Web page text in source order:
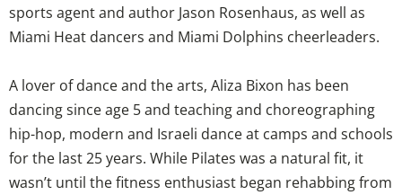
sports agent and author Jason Rosenhaus, as well as
Miami Heat dancers and Miami Dolphins cheerleaders.
A lover of dance and the arts, Aliza Bixon has been
dancing since age 5 and teaching and choreographing
hip-hop, modern and Israeli dance at camps and schools
for the last 25 years. While Pilates was a natural fit, it
wasn’t until the fitness enthusiast began rehabbing from